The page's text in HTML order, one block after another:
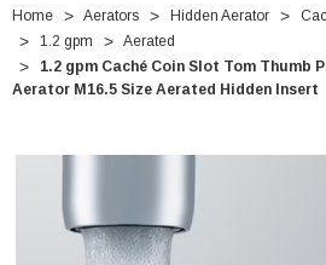
Home Aerators Hidden Aerator
1.2 gpm
Aerated
1.2 gpm Caché Coin Slot Tom Thumb
Aerator M16.5 Size Aerated Hidden Insert